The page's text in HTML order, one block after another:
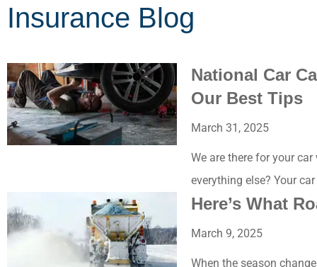
Insurance Blog​
National Car
Our Best Tips
March 31, 2025
We are there for your
everything else? Your
Here’s What
March 9, 2025
When the season